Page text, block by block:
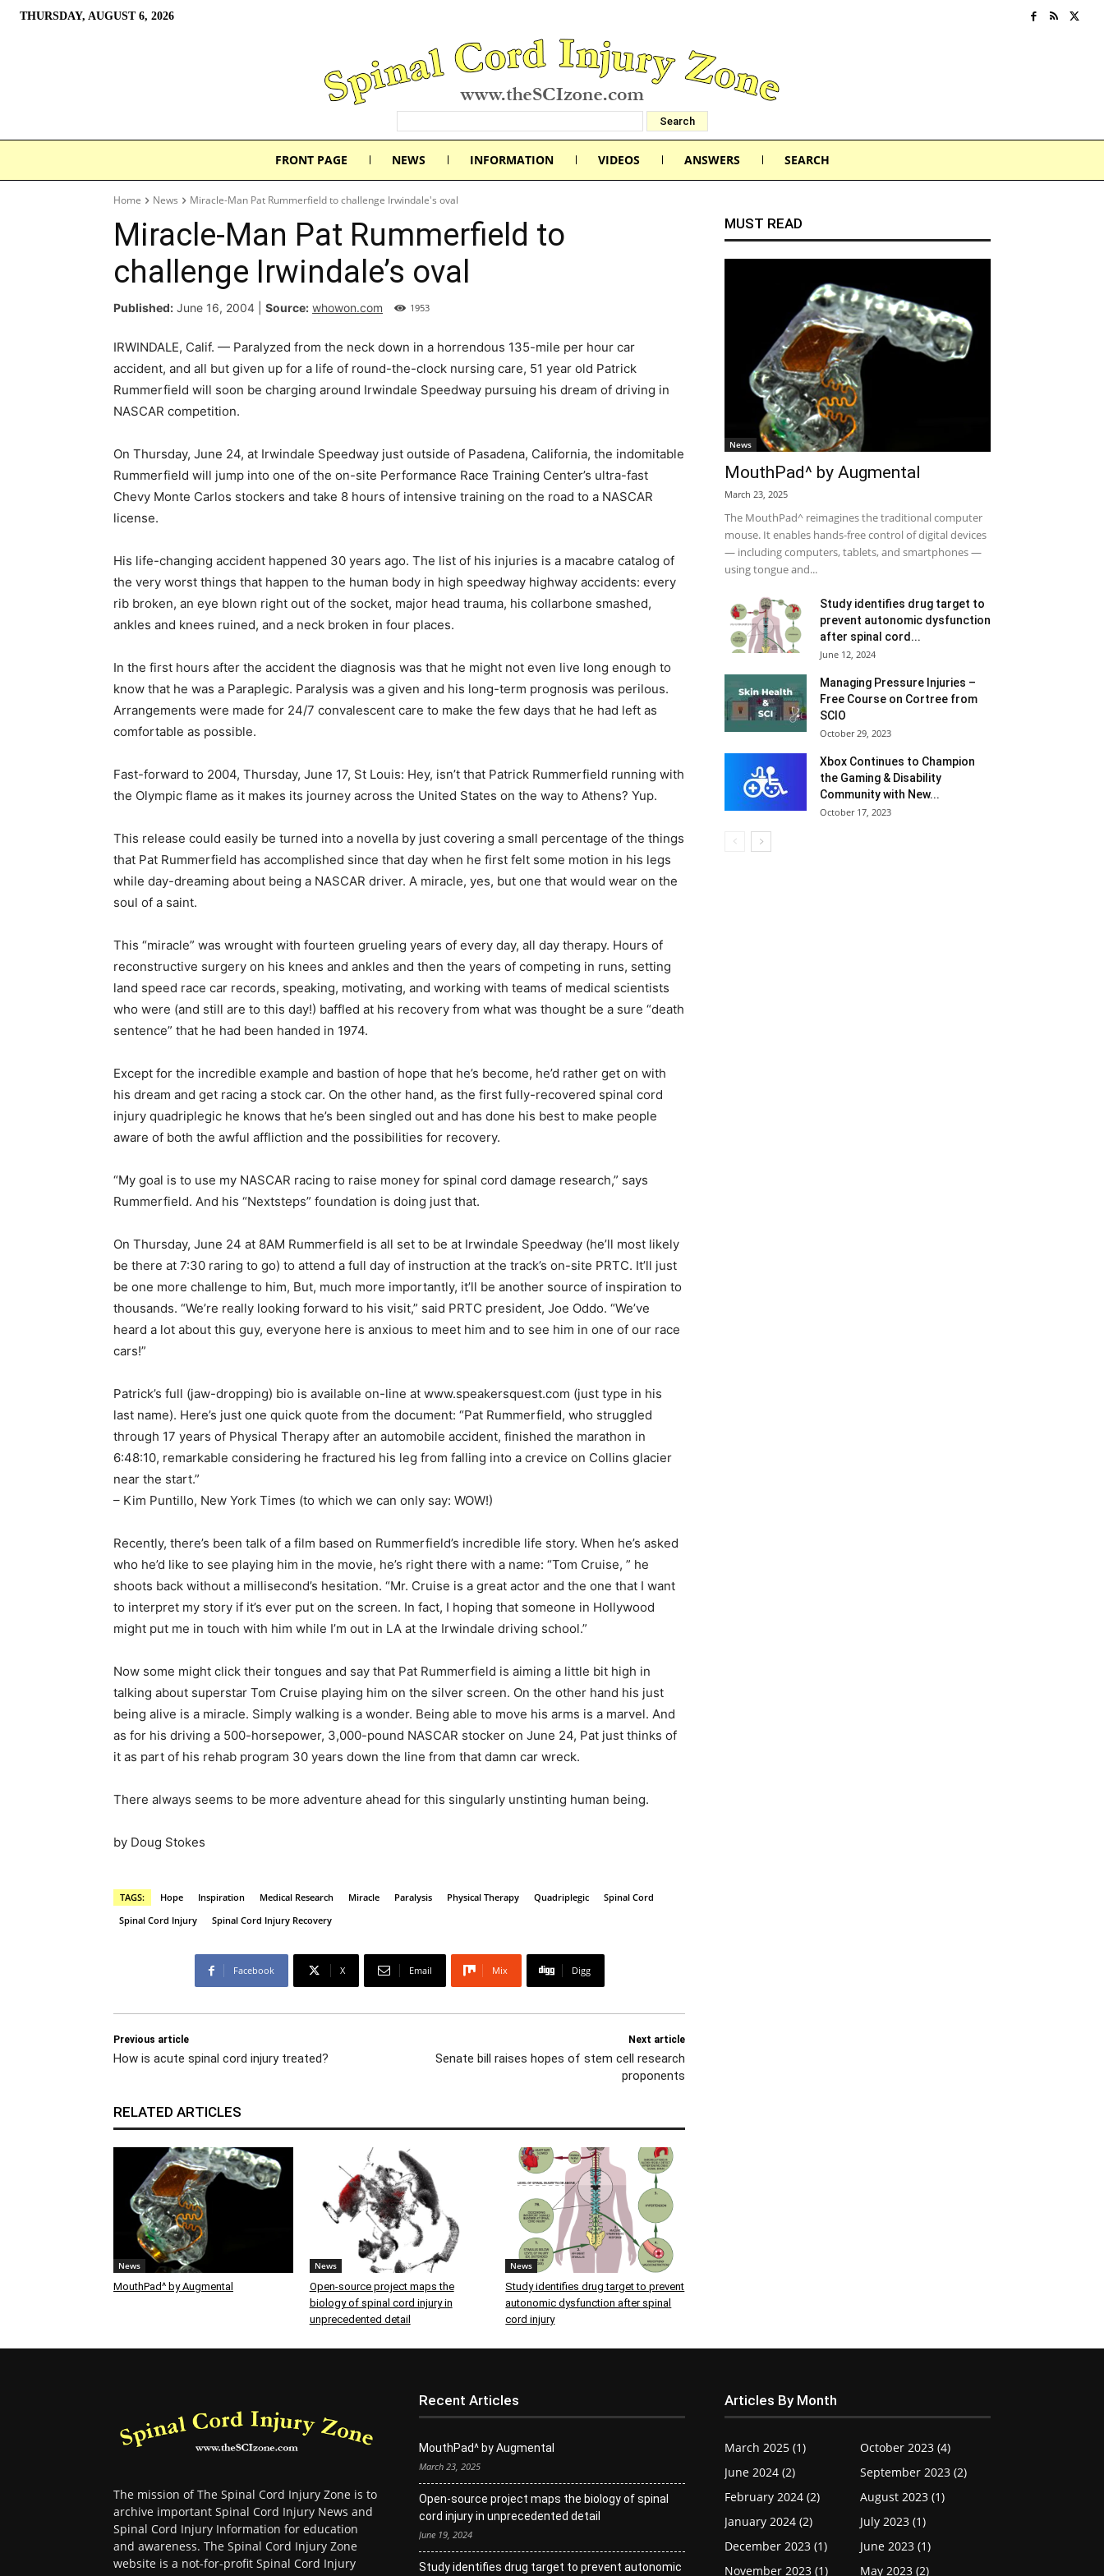
THURSDAY, AUGUST 6, 2026
FRONT PAGE NEWS INFORMATION VIDEOS ANSWERS SEARCH
Home News Miracle-Man Pat Rummerfield to challenge Irwindale's oval
Miracle-Man Pat Rummerfield to
challenge Irwindale’s oval
Published: June 16, 2004 Source: whowon.com 1953
IRWINDALE, Calif. — Paralyzed from the neck down in a horrendous 135-mile per hour car
accident, and all but given up for a life of round-the-clock nursing care, 51 year old Patrick
Rummerfield will soon be charging around Irwindale Speedway pursuing his dream of driving in
NASCAR competition.
On Thursday, June 24, at Irwindale Speedway just outside of Pasadena, California, the indomitable
Rummerfield will jump into one of the on-site Performance Race Training Center’s ultra-fast
Chevy Monte Carlos stockers and take 8 hours of intensive training on the road to a NASCAR
license.
His life-changing accident happened 30 years ago. The list of his injuries is a macabre catalog of
the very worst things that happen to the human body in high speedway highway accidents: every
rib broken, an eye blown right out of the socket, major head trauma, his collarbone smashed,
ankles and knees ruined, and a neck broken in four places.
In the first hours after the accident the diagnosis was that he might not even live long enough to
know that he was a Paraplegic. Paralysis was a given and his long-term prognosis was perilous.
Arrangements were made for 24/7 convalescent care to make the few days that he had left as
comfortable as possible.
Fast-forward to 2004, Thursday, June 17, St Louis: Hey, isn’t that Patrick Rummerfield running with
the Olympic flame as it makes its journey across the United States on the way to Athens? Yup.
This release could easily be turned into a novella by just covering a small percentage of the things
that Pat Rummerfield has accomplished since that day when he first felt some motion in his legs
while day-dreaming about being a NASCAR driver. A miracle, yes, but one that would wear on the
soul of a saint.
This “miracle” was wrought with fourteen grueling years of every day, all day therapy. Hours of
reconstructive surgery on his knees and ankles and then the years of competing in runs, setting
land speed race car records, speaking, motivating, and working with teams of medical scientists
who were (and still are to this day!) baffled at his recovery from what was thought be a sure “death
sentence” that he had been handed in 1974.
Except for the incredible example and bastion of hope that he’s become, he’d rather get on with
his dream and get racing a stock car. On the other hand, as the first fully-recovered spinal cord
injury quadriplegic he knows that he’s been singled out and has done his best to make people
aware of both the awful affliction and the possibilities for recovery.
“My goal is to use my NASCAR racing to raise money for spinal cord damage research,” says
Rummerfield. And his “Nextsteps” foundation is doing just that.
On Thursday, June 24 at 8AM Rummerfield is all set to be at Irwindale Speedway (he’ll most likely
be there at 7:30 raring to go) to attend a full day of instruction at the track’s on-site PRTC. It’ll just
be one more challenge to him, But, much more importantly, it’ll be another source of inspiration to
thousands. “We’re really looking forward to his visit,” said PRTC president, Joe Oddo. “We’ve
heard a lot about this guy, everyone here is anxious to meet him and to see him in one of our race
cars!”
Patrick’s full (jaw-dropping) bio is available on-line at www.speakersquest.com (just type in his
last name). Here’s just one quick quote from the document: “Pat Rummerfield, who struggled
through 17 years of Physical Therapy after an automobile accident, finished the marathon in
6:48:10, remarkable considering he fractured his leg from falling into a crevice on Collins glacier
near the start.”
– Kim Puntillo, New York Times (to which we can only say: WOW!)
Recently, there’s been talk of a film based on Rummerfield’s incredible life story. When he’s asked
who he’d like to see playing him in the movie, he’s right there with a name: “Tom Cruise, ” he
shoots back without a millisecond’s hesitation. “Mr. Cruise is a great actor and the one that I want
to interpret my story if it’s ever put on the screen. In fact, I hoping that someone in Hollywood
might put me in touch with him while I’m out in LA at the Irwindale driving school.”
Now some might click their tongues and say that Pat Rummerfield is aiming a little bit high in
talking about superstar Tom Cruise playing him on the silver screen. On the other hand his just
being alive is a miracle. Simply walking is a wonder. Being able to move his arms is a marvel. And
as for his driving a 500-horsepower, 3,000-pound NASCAR stocker on June 24, Pat just thinks of
it as part of his rehab program 30 years down the line from that damn car wreck.
There always seems to be more adventure ahead for this singularly unstinting human being.
by Doug Stokes
TAGS: Hope Inspiration Medical Research Miracle Paralysis Physical Therapy Quadriplegic
Spinal Cord
Spinal Cord Injury
Spinal Cord Injury Recovery
Facebook X Email Mix Digg
Previous article
How is acute spinal cord injury treated?
Next article
Senate bill raises hopes of stem cell research
proponents
RELATED ARTICLES
News
MouthPad^ by Augmental
News
Open-source project maps the
biology of spinal cord injury in
unprecedented detail
News
Study identifies drug target to prevent
autonomic dysfunction after spinal
cord injury
MUST READ
News
MouthPad^ by Augmental
March 23, 2025
The MouthPad^ reimagines the traditional computer
mouse. It enables hands-free control of digital devices
— including computers, tablets, and smartphones —
using tongue and...
Study identifies drug target to
prevent autonomic dysfunction
after spinal cord...
June 12, 2024
Managing Pressure Injuries –
Free Course on Cortree from
SCIO
October 29, 2023
Xbox Continues to Champion
the Gaming & Disability
Community with New...
October 17, 2023
The mission of The Spinal Cord Injury Zone is to
archive important Spinal Cord Injury News and
Spinal Cord Injury Information for education
and awareness. The Spinal Cord Injury Zone
website is a not-for-profit Spinal Cord Injury
Recent Articles
MouthPad^ by Augmental
March 23, 2025
Open-source project maps the biology of spinal
cord injury in unprecedented detail
June 19, 2024
Study identifies drug target to prevent autonomic
Articles By Month
March 2025 (1)
June 2024 (2)
February 2024 (2)
January 2024 (2)
December 2023 (1)
November 2023 (1)
October 2023 (4)
September 2023 (2)
August 2023 (1)
July 2023 (1)
June 2023 (1)
May 2023 (2)